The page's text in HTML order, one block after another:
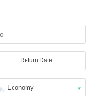
Return Date
Economy